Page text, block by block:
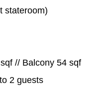
stateroom)
// Balcony 54 sqf
2 guests